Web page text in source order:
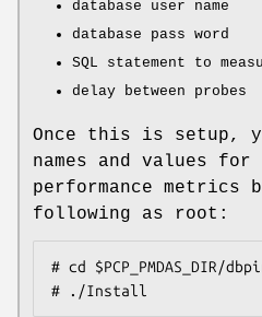
database user name
database pass word
SQL statement to
delay between probes
Once this is setup,
names and values for
performance metrics
following as root:
# cd $PCP_PMDAS_DIR/
# ./Install